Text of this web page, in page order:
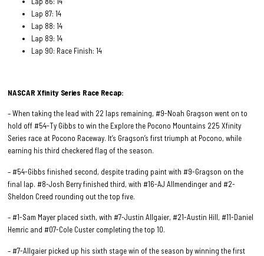
Lap 87: 14
Lap 88: 14
Lap 89: 14
Lap 90: Race Finish: 14
NASCAR Xfinity Series Race Recap:
– When taking the lead with 22 laps remaining, #9-Noah Gragson went on to
hold off #54-Ty Gibbs to win the Explore the Pocono Mountains 225 Xfinity
Series race at Pocono Raceway. It’s Gragson’s first triumph at Pocono, while
earning his third checkered flag of the season.
– #54-Gibbs finished second, despite trading paint with #9-Gragson on the
final lap. #8-Josh Berry finished third, with #16-AJ Allmendinger and #2-
Sheldon Creed rounding out the top five.
– #1-Sam Mayer placed sixth, with #7-Justin Allgaier, #21-Austin Hill, #11-Daniel
Hemric and #07-Cole Custer completing the top 10.
– #7-Allgaier picked up his sixth stage win of the season by winning the first